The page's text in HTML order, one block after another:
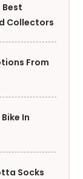
Collectors
From
In
Socks